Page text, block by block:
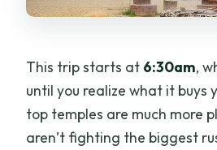
This trip starts at 6:30am,
until you realize what it buys
top temples are much more
aren’t fighting the biggest